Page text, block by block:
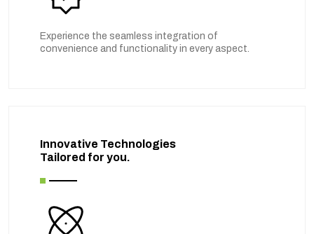
Experience the seamless integration of
convenience and functionality in every aspect.
Innovative Technologies
Tailored for you.